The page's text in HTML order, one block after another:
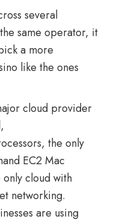
several
same operator, it
a more
like the ones
cloud provider
the only
EC2 Mac
only cloud with
networking.
are using